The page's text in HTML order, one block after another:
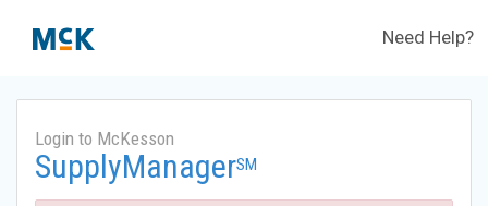
Need Help?
Login to McKesson
SupplyManagerSM